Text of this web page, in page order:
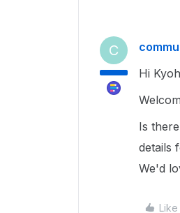
C
Hi
Is
details
We'd
Like